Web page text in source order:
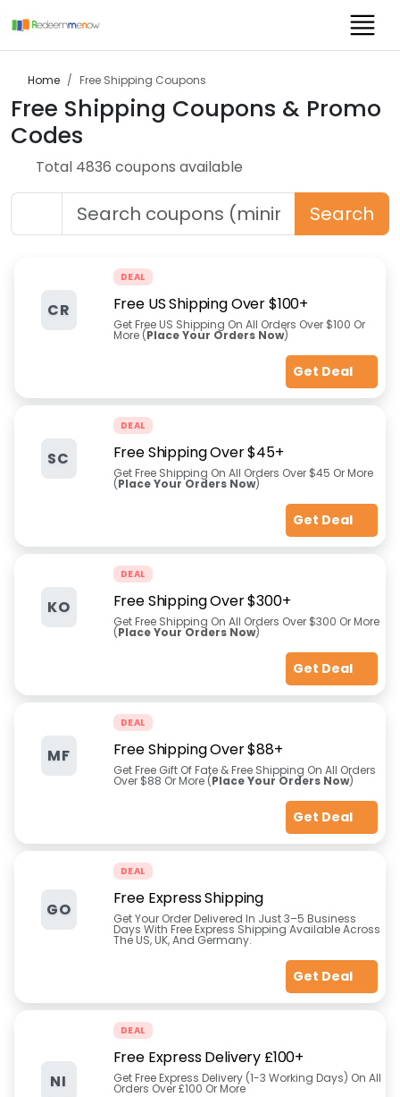
Home Free Shipping Coupons
Free Shipping Coupons & Promo
Codes
Total 4836 coupons available
Search
CR
DEAL
Free US Shipping Over $100+
Get Free US Shipping On All Orders Over $100 Or
More (Place Your Orders Now)
Get Deal
SC
DEAL
Free Shipping Over $45+
Get Free Shipping On All Orders Over $45 Or More
(Place Your Orders Now)
Get Deal
KO
DEAL
Free Shipping Over $300+
Get Free Shipping On All Orders Over $300 Or More
(Place Your Orders Now)
Get Deal
MF
DEAL
Free Shipping Over $88+
Get Free Gift Of Fate & Free Shipping On All Orders
Over $88 Or More (Place Your Orders Now)
Get Deal
GO
DEAL
Free Express Shipping
Get Your Order Delivered In Just 3–5 Business
Days With Free Express Shipping Available Across
The US, UK, And Germany.
Get Deal
NI
DEAL
Free Express Delivery £100+
Get Free Express Delivery (1-3 Working Days) On All
Orders Over £100 Or More